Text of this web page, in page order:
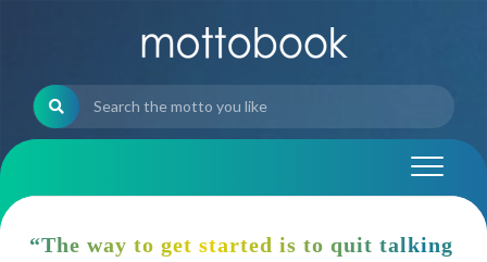
“The way to get started is to quit talking